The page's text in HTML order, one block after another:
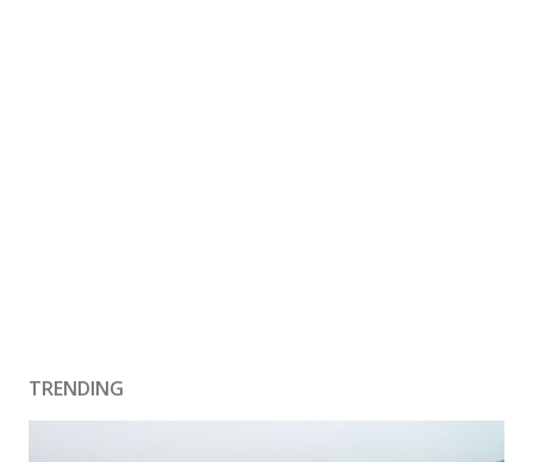
TRENDING